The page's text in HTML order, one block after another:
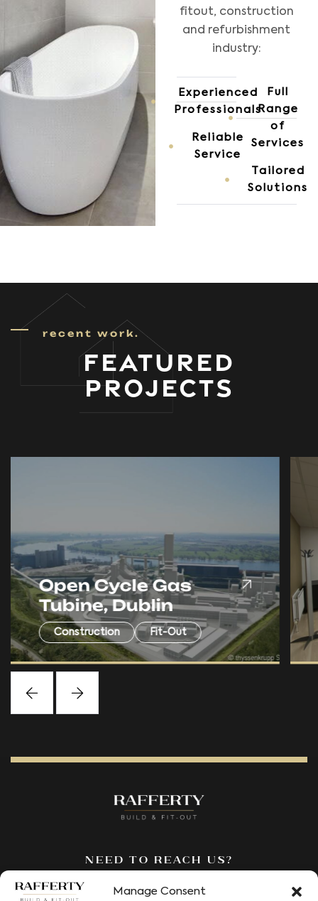
Manage Consent
fitout, construction
and refurbishment
industry:
Experienced
Professionals
Reliable
Service
Full
Range
of
Services
Tailored
Solutions
recent work.
FEATURED
PROJECTS
RM Financial Office
Fitout, Belfast
Fit-Out
Need to reach us?
We’re here to answer all your